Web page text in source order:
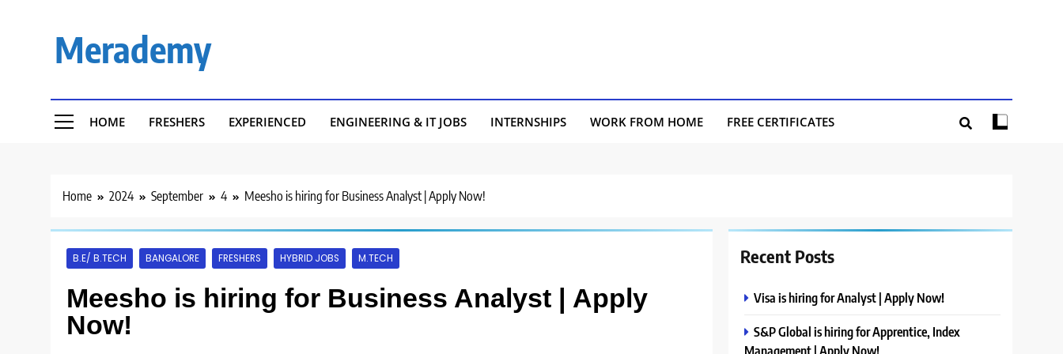
Merademy
HOME FRESHERS EXPERIENCED ENGINEERING & IT JOBS INTERNSHIPS WORK FROM HOME FREE CERTIFICATES
Home 2024 September 4 Meesho is hiring for Business Analyst | Apply Now!
B.E/ B.TECH BANGALORE FRESHERS HYBRID JOBS M.TECH
Meesho is hiring for Business Analyst | Apply
Now!
Recent Posts
Visa is hiring for Analyst | Apply Now!
S&P Global is hiring for Apprentice, Index
Management | Apply Now!